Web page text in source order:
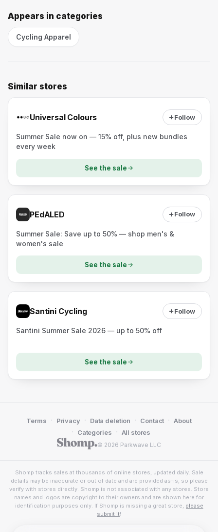
Appears in categories
Cycling Apparel
Similar stores
Universal Colours Follow
Summer Sale now on — 15% off, plus new bundles
every week
See the sale
PEdALED Follow
Summer Sale: Save up to 50% — shop men's &
women's sale
See the sale
Santini Cycling Follow
Santini Summer Sale 2026 — up to 50% off
See the sale
© 2026 Parkwave LLC
Terms · Privacy · Data deletion · Contact · About
· Categories · All stores
Shomp tracks sales at thousands of online stores, updated daily. Sale
details may be inaccurate or out of date and are provided as-is, so please
verify with stores directly. Shomp is not associated with any stores. Store
names and logos are copyright to their owners and are shown here for
identification purposes only. If Shomp is missing a great store, please
submit it!